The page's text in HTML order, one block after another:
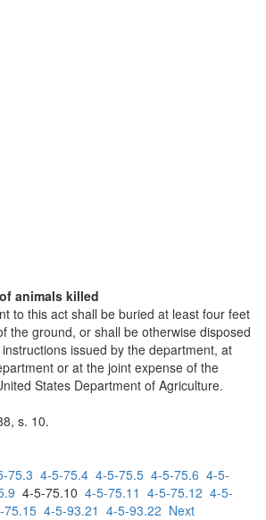
animals killed
to this act shall be buried at least four feet
the ground, or shall be otherwise disposed
issued by the department, at
or at the joint expense of the
States Department of Agriculture.
s. 10.
75.3 4-5-75.4 4-5-75.5 4-5-75.6 4-5-
4-5-75.10 4-5-75.11 4-5-75.12 4-5-
75.15 4-5-93.21 4-5-93.22 Next